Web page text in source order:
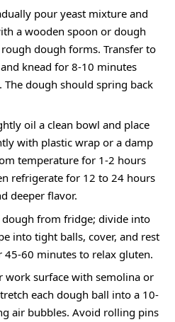
pour yeast mixture and
a wooden spoon or dough
dough forms. Transfer to
knead for 8-10 minutes
dough should spring back
oil a clean bowl and place
with plastic wrap or a damp
temperature for 1-2 hours
refrigerate for 12 to 24 hours
deeper flavor.
dough from fridge; divide into
into tight balls, cover, and rest
60 minutes to relax gluten.
work surface with semolina or
each dough ball into a 10-
air bubbles. Avoid rolling pins